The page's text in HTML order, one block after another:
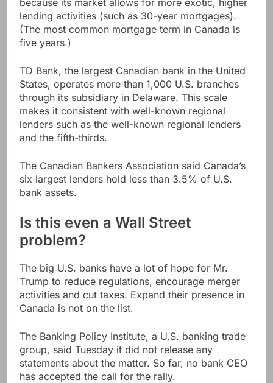
lending activities (such as 30-year mortgages).
(The most common mortgage term in Canada is
five years.)
TD Bank, the largest Canadian bank in the United
States, operates more than 1,000 U.S. branches
through its subsidiary in Delaware. This scale
makes it consistent with well-known regional
lenders such as the well-known regional lenders
and the fifth-thirds.
The Canadian Bankers Association said Canada’s
six largest lenders hold less than 3.5% of U.S.
bank assets.
Is this even a Wall Street
problem?
The big U.S. banks have a lot of hope for Mr.
Trump to reduce regulations, encourage merger
activities and cut taxes. Expand their presence in
Canada is not on the list.
The Banking Policy Institute, a U.S. banking trade
group, said Tuesday it did not release any
statements about the matter. So far, no bank CEO
has accepted the call for the rally.